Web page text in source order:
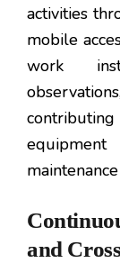
activities
mobile
work
and